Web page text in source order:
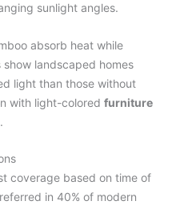
sunlight angles.
absorb heat while
landscaped homes
light than those without
with light-colored furniture
coverage based on time of
in 40% of modern